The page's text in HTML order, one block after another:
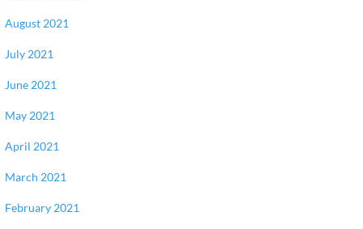
August 2021
July 2021
June 2021
May 2021
April 2021
March 2021
February 2021